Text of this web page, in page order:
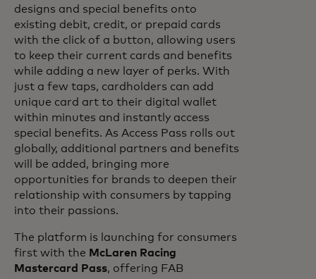
designs and special benefits onto
existing debit, credit, or prepaid cards
with the click of a button, allowing users
to keep their current cards and benefits
while adding a new layer of perks. With
just a few taps, cardholders can add
unique card art to their digital wallet
within minutes and instantly access
special benefits. As Access Pass rolls out
globally, additional partners and benefits
will be added, bringing more
opportunities for brands to deepen their
relationship with consumers by tapping
into their passions.
The platform is launching for consumers
first with the McLaren Racing
Mastercard Pass, offering FAB